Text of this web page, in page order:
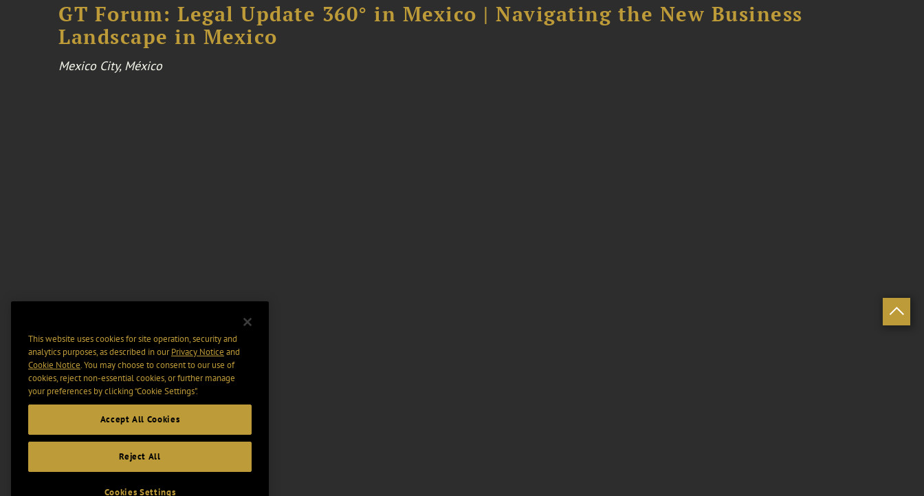
GT Forum: Legal Update 360° in Mexico | Navigating the New Business
Landscape in Mexico
Mexico City, México
This website uses cookies for site operation, security and
analytics purposes, as described in ourPrivacy Notice and
Cookie Notice. You may choose to consent to our use of
cookies, reject non-essential cookies, or further manage
your preferences by clicking “Cookie Settings".
Accept All Cookies
Reject All
Cookies Settings